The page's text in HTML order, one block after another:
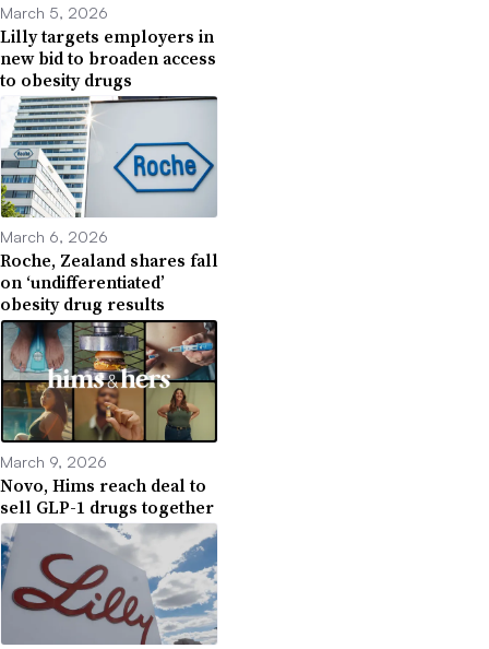
March 5, 2026
Lilly targets employers in
new bid to broaden access
to obesity drugs
March 6, 2026
Roche, Zealand shares fall
on ‘undifferentiated’
obesity drug results
March 9, 2026
Novo, Hims reach deal to
sell GLP-1 drugs together